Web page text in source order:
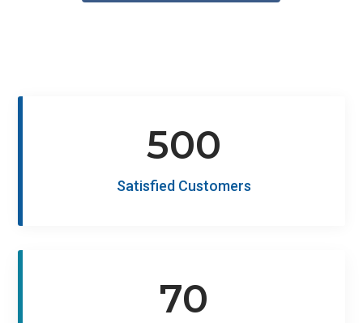
500
Satisfied Customers
70